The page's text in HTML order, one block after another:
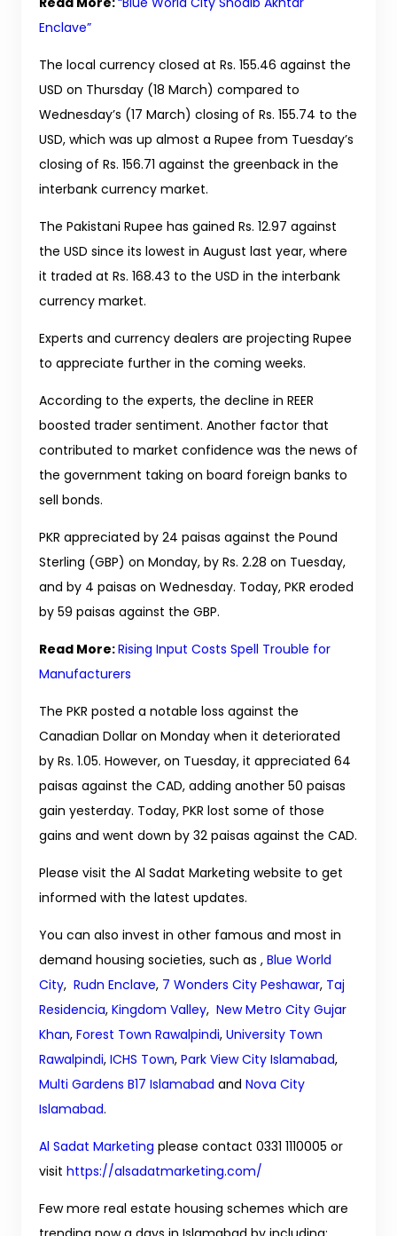
Enclave”
The local currency closed at Rs. 155.46 against the
USD on Thursday (18 March) compared to
Wednesday’s (17 March) closing of Rs. 155.74 to the
USD, which was up almost a Rupee from Tuesday’s
closing of Rs. 156.71 against the greenback in the
interbank currency market.
The Pakistani Rupee has gained Rs. 12.97 against
the USD since its lowest in August last year, where
it traded at Rs. 168.43 to the USD in the interbank
currency market.
Experts and currency dealers are projecting Rupee
to appreciate further in the coming weeks.
According to the experts, the decline in REER
boosted trader sentiment. Another factor that
contributed to market confidence was the news of
the government taking on board foreign banks to
sell bonds.
PKR appreciated by 24 paisas against the Pound
Sterling (GBP) on Monday, by Rs. 2.28 on Tuesday,
and by 4 paisas on Wednesday. Today, PKR eroded
by 59 paisas against the GBP.
Read More:Rising Input Costs Spell Trouble for
Manufacturers
The PKR posted a notable loss against the
Canadian Dollar on Monday when it deteriorated
by Rs. 1.05. However, on Tuesday, it appreciated 64
paisas against the CAD, adding another 50 paisas
gain yesterday. Today, PKR lost some of those
gains and went down by 32 paisas against the CAD.
Please visit the Al Sadat Marketing website to get
informed with the latest updates.
You can also invest in other famous and most in
demand housing societies, such as , Blue World
City, Rudn Enclave, 7 Wonders City Peshawar, Taj
Residencia, Kingdom Valley, New Metro City Gujar
Khan, Forest Town Rawalpindi, University Town
Rawalpindi, ICHS Town, Park View City Islamabad,
Multi Gardens B17 Islamabad and Nova City
Islamabad.
Al Sadat Marketing please contact 0331 1110005 or
visit https://alsadatmarketing.com/
Few more real estate housing schemes which are